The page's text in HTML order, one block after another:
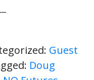
Guest
Doug